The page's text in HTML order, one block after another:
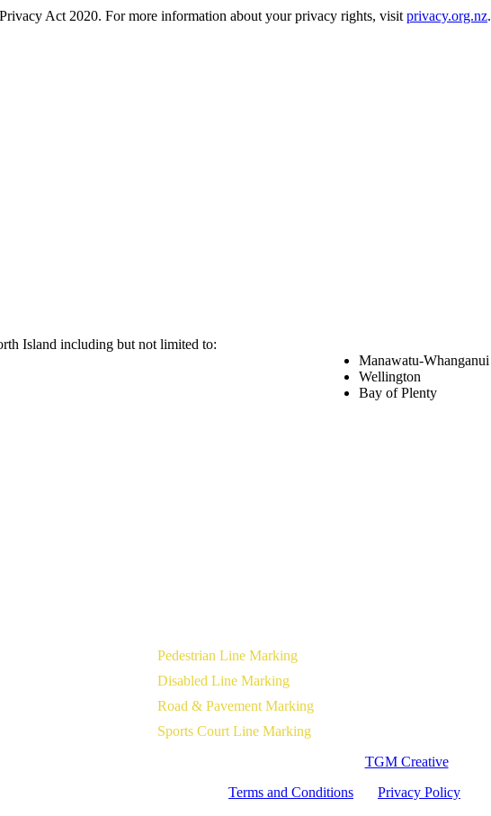
Act 2020. For more information about your privacy rights, visit privacy.org.nz.
Island including but not limited to:
Manawatu-Whanganui
Wellington
Bay of Plenty
Pedestrian Line Marking
Disabled Line Marking
Road & Pavement Marking
Sports Court Line Marking
TGM Creative
Terms and Conditions
Privacy Policy